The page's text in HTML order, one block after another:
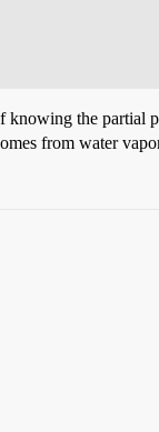
the partial
from water